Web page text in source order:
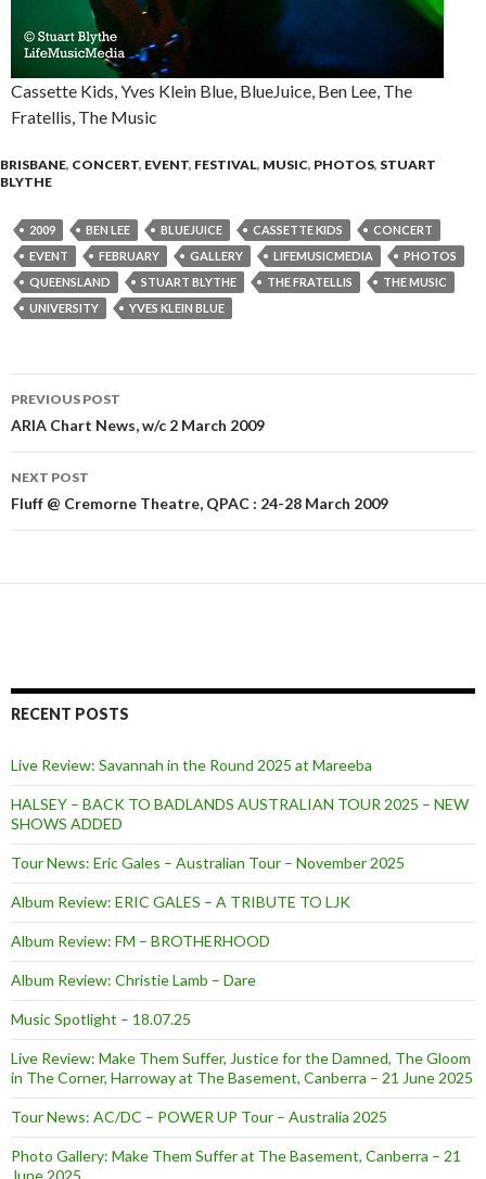
Cassette Kids, Yves Klein Blue, BlueJuice, Ben Lee, The
Fratellis, The Music
BRISBANE, CONCERT, EVENT, FESTIVAL, MUSIC, PHOTOS, STUART
BLYTHE
2009 BEN LEE BLUEJUICE CASSETTE KIDS
CONCERT
EVENT
FEBRUARY GALLERY LIFEMUSICMEDIA
PHOTOS
QUEENSLAND
STUART BLYTHE THE FRATELLIS
THE MUSIC
UNIVERSITY
YVES KLEIN BLUE
Post
navigation
PREVIOUS POST
ARIA Chart News, w/c 2 March 2009
NEXT POST
Fluff @ Cremorne Theatre, QPAC : 24-28 March 2009
RECENT POSTS
Live Review: Savannah in the Round 2025 at Mareeba
HALSEY – BACK TO BADLANDS AUSTRALIAN TOUR 2025 – NEW
SHOWS ADDED
Tour News: Eric Gales – Australian Tour – November 2025
Album Review: ERIC GALES – A TRIBUTE TO LJK
Album Review: FM – BROTHERHOOD
Album Review: Christie Lamb – Dare
Music Spotlight – 18.07.25
Live Review: Make Them Suffer, Justice for the Damned, The Gloom
in The Corner, Harroway at The Basement, Canberra – 21 June 2025
Tour News: AC/DC – POWER UP Tour – Australia 2025
Photo Gallery: Make Them Suffer at The Basement, Canberra – 21
June 2025